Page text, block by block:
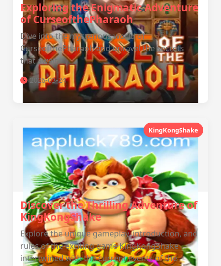
Exploring the Enigmatic Adventure
of CurseofthePharaoh
Dive into the mysterious world of
CurseofthePharaoh and unravel the secrets
that await.
2026-03-24
KingKongShake
Discover the Thrilling Adventure of
KingKongShake
Explore the unique gameplay, introduction, and
rules of the exciting game KingKongShake
intertwined with the current events of the